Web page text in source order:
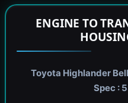
ENGINE TO
Toyota Highlander
Spec :